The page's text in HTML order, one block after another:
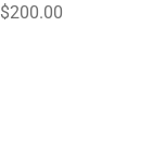
Price
$200.00